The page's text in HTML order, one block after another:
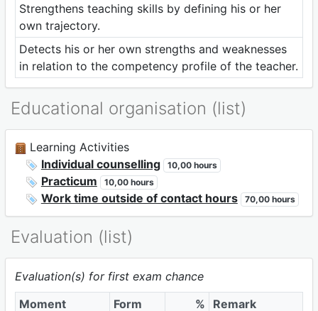
Strengthens teaching skills by defining his or her
own trajectory.
Detects his or her own strengths and weaknesses
in relation to the competency profile of the teacher.
Educational organisation (list)
Learning Activities
Individual counselling
10,00 hours
Practicum 10,00 hours
Work time outside of contact hours 70,00 hours
Evaluation (list)
Evaluation(s) for first exam chance
Moment
Form % Remark